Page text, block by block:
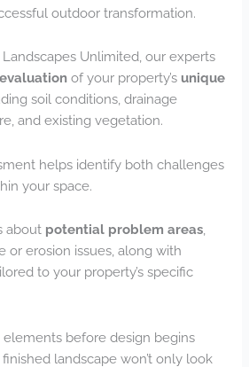
outdoor transformation.
Unlimited, our experts
of your property’s unique
soil conditions, drainage
and existing vegetation.
helps identify both challenges
your space.
about potential problem areas
or erosion issues, along with
to your property’s specific
before design begins
landscape won’t only look